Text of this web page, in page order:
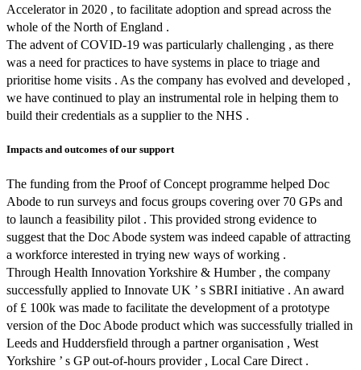
Accelerator in 2020 , to facilitate adoption and spread across the
whole of the North of England .
The advent of COVID-19 was particularly challenging , as there
was a need for practices to have systems in place to triage and
prioritise home visits . As the company has evolved and developed ,
we have continued to play an instrumental role in helping them to
build their credentials as a supplier to the NHS .
Impacts and outcomes of our support
The funding from the Proof of Concept programme helped Doc
Abode to run surveys and focus groups covering over 70 GPs and
to launch a feasibility pilot . This provided strong evidence to
suggest that the Doc Abode system was indeed capable of attracting
a workforce interested in trying new ways of working .
Through Health Innovation Yorkshire & Humber , the company
successfully applied to Innovate UK ’ s SBRI initiative . An award
of £ 100k was made to facilitate the development of a prototype
version of the Doc Abode product which was successfully trialled in
Leeds and Huddersfield through a partner organisation , West
Yorkshire ’ s GP out-of-hours provider , Local Care Direct .